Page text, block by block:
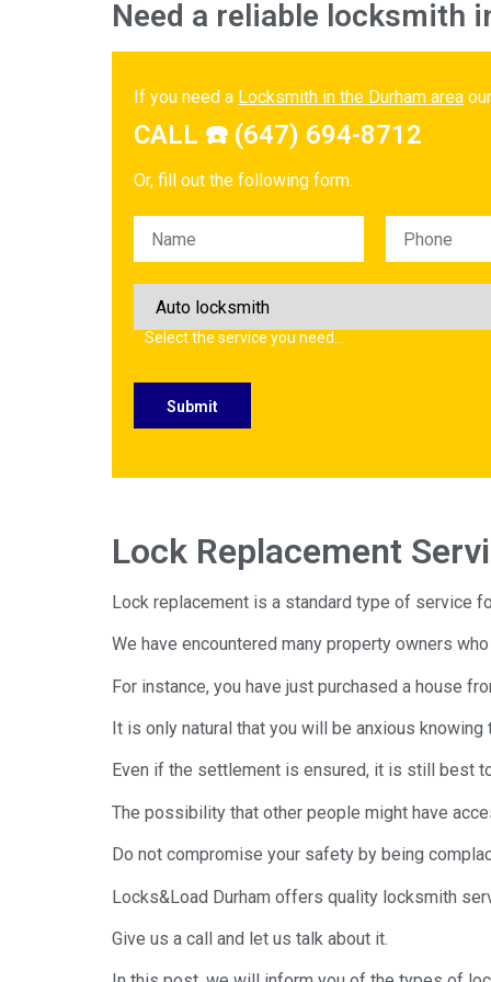
Need a reliable locksmith
If you need a Locksmith in the Durham area
CALL ☎️ (647) 694-8712
Or, fill out the following form.
Please leave this field empty.
Select the service you need…
Lock Replacement
Lock replacement is a standard type of service
We have encountered many property owners
For instance, you have just purchased a house
It is only natural that you will be anxious
Even if the settlement is ensured, it is still best
The possibility that other people might have
Do not compromise your safety by being
Locks&Load Durham offers quality locksmith
Give us a call and let us talk about it.